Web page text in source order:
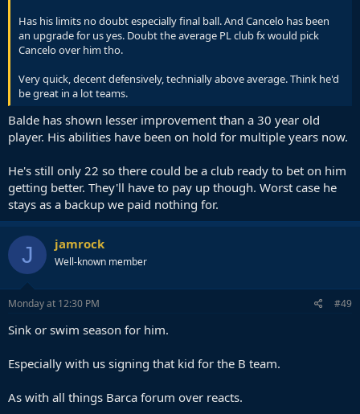
Has his limits no doubt especially final ball. And Cancelo has been
an upgrade for us yes. Doubt the average PL club fx would pick
Cancelo over him tho.
Very quick, decent defensively, technially above average. Think he'd
be great in a lot teams.
Balde has shown lesser improvement than a 30 year old
player. His abilities have been on hold for multiple years now.
He's still only 22 so there could be a club ready to bet on him
getting better. They'll have to pay up though. Worst case he
stays as a backup we paid nothing for.
J jamrock
Well-known member
Monday at 12:30 PM #49
Sink or swim season for him.
Especially with us signing that kid for the B team.
As with all things Barca forum over reacts.